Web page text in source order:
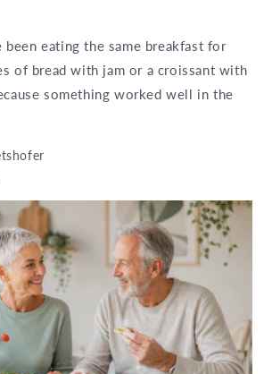
been eating the same breakfast for
of bread with jam or a croissant with
something worked well in the